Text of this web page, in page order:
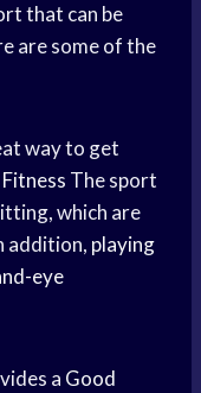
that can be
are some of the
way to get
The sport
which are
addition, playing
eye
a Good